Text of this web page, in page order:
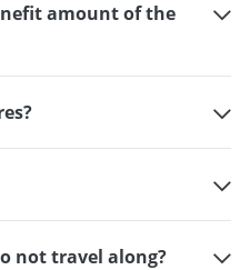
amount of the
not travel along?